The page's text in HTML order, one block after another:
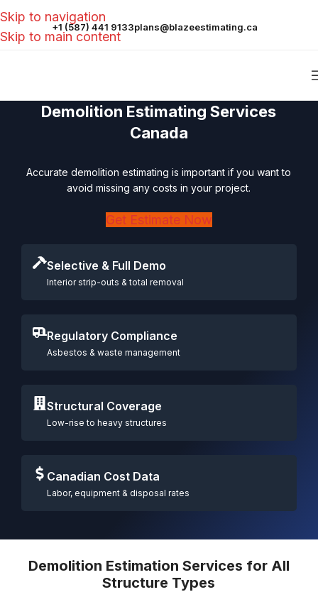
Skip to navigation
Skip to main content
+1 (587) 441 9133plans@blazeestimating.ca
Demolition Estimating Services
Canada
Accurate demolition estimating is important if you want to
avoid missing any costs in your project.
Get Estimate Now
Selective & Full Demo
Interior strip-outs & total removal
Regulatory Compliance
Asbestos & waste management
Structural Coverage
Low-rise to heavy structures
Canadian Cost Data
Labor, equipment & disposal rates
Demolition Estimation Services for All
Structure Types